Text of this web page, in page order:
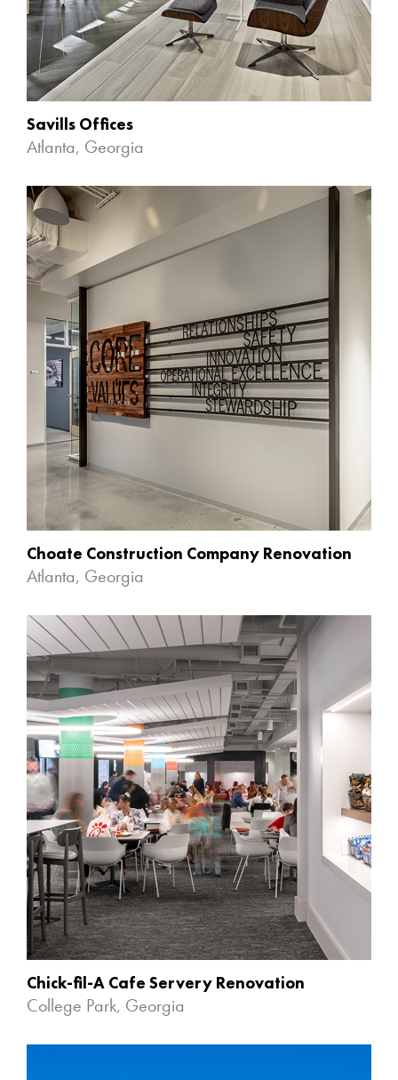
Savills Offices
Atlanta, Georgia
Choate Construction Company Renovation
Atlanta, Georgia
Chick-fil-A Cafe Servery Renovation
College Park, Georgia